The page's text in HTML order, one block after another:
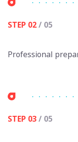
STEP 02/ 05
Professional
STEP 03/ 05